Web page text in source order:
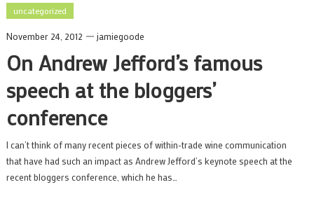
uncategorized
November 24, 2012 jamiegoode
On Andrew Jefford’s famous
speech at the bloggers’
conference
I can’t think of many recent pieces of within-trade wine communication
that have had such an impact as Andrew Jefford’s keynote speech at the
recent bloggers conference, which he has…